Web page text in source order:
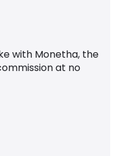
with Monetha, the
at no